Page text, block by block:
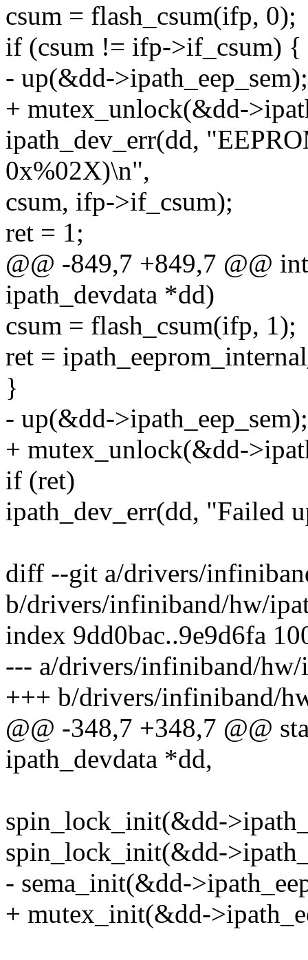
csum = flash_csum(ifp, 0);
if (csum != ifp->if_csum) {
- up(&dd->ipath_eep_sem);
+ mutex_unlock(&dd-
ipath_dev_err(dd,
0x%02X)\n",
csum, ifp->if_csum);
ret = 1;
@@ -849,7 +849,7 @@
ipath_devdata *dd)
csum = flash_csum(ifp, 1);
ret =
}
- up(&dd->ipath_eep_sem);
+ mutex_unlock(&dd-
if (ret)
ipath_dev_err(dd, "Failed
diff --git a/drivers/
b/drivers/infiniband/hw/
index 9dd0bac..9e9d6fa
--- a/drivers/infiniband/
+++ b/drivers/infiniband/
@@ -348,7 +348,7 @@
ipath_devdata *dd,
spin_lock_init(&dd-
spin_lock_init(&dd-
- sema_init(&dd-
+ mutex_init(&dd-